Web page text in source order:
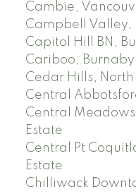
Cambie,
Campbell Valley,
Capitol Hill BN,
Cariboo, Burnaby
Cedar Hills, North
Central
Central
Estate
Central Pt
Estate
Chilliwack